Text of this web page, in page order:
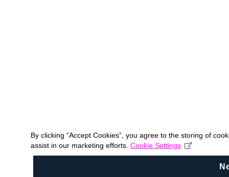
By clicking “Accept Cookies”, you agree to the storing of
assist in our marketing efforts. Cookie Settings